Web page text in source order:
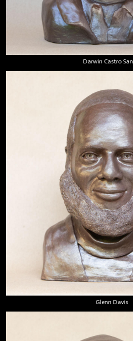
Darwin Castro
Glenn Davis